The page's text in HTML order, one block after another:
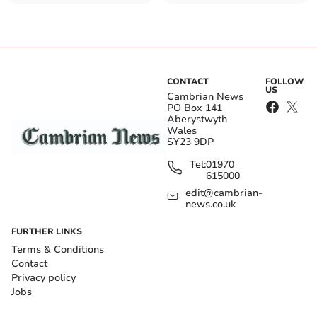
CONTACT
Cambrian News
PO Box 141
Aberystwyth
Wales
SY23 9DP
Tel:01970
615000
edit@cambrian-
news.co.uk
FOLLOW
US
FURTHER LINKS
Terms & Conditions
Contact
Privacy policy
Jobs